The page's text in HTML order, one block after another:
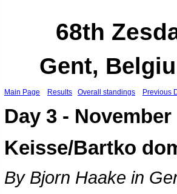
68th
Gent,
Main Page Results Overall standings Previous
Day 3 - November
Keisse/Bartko
By Bjorn Haake in